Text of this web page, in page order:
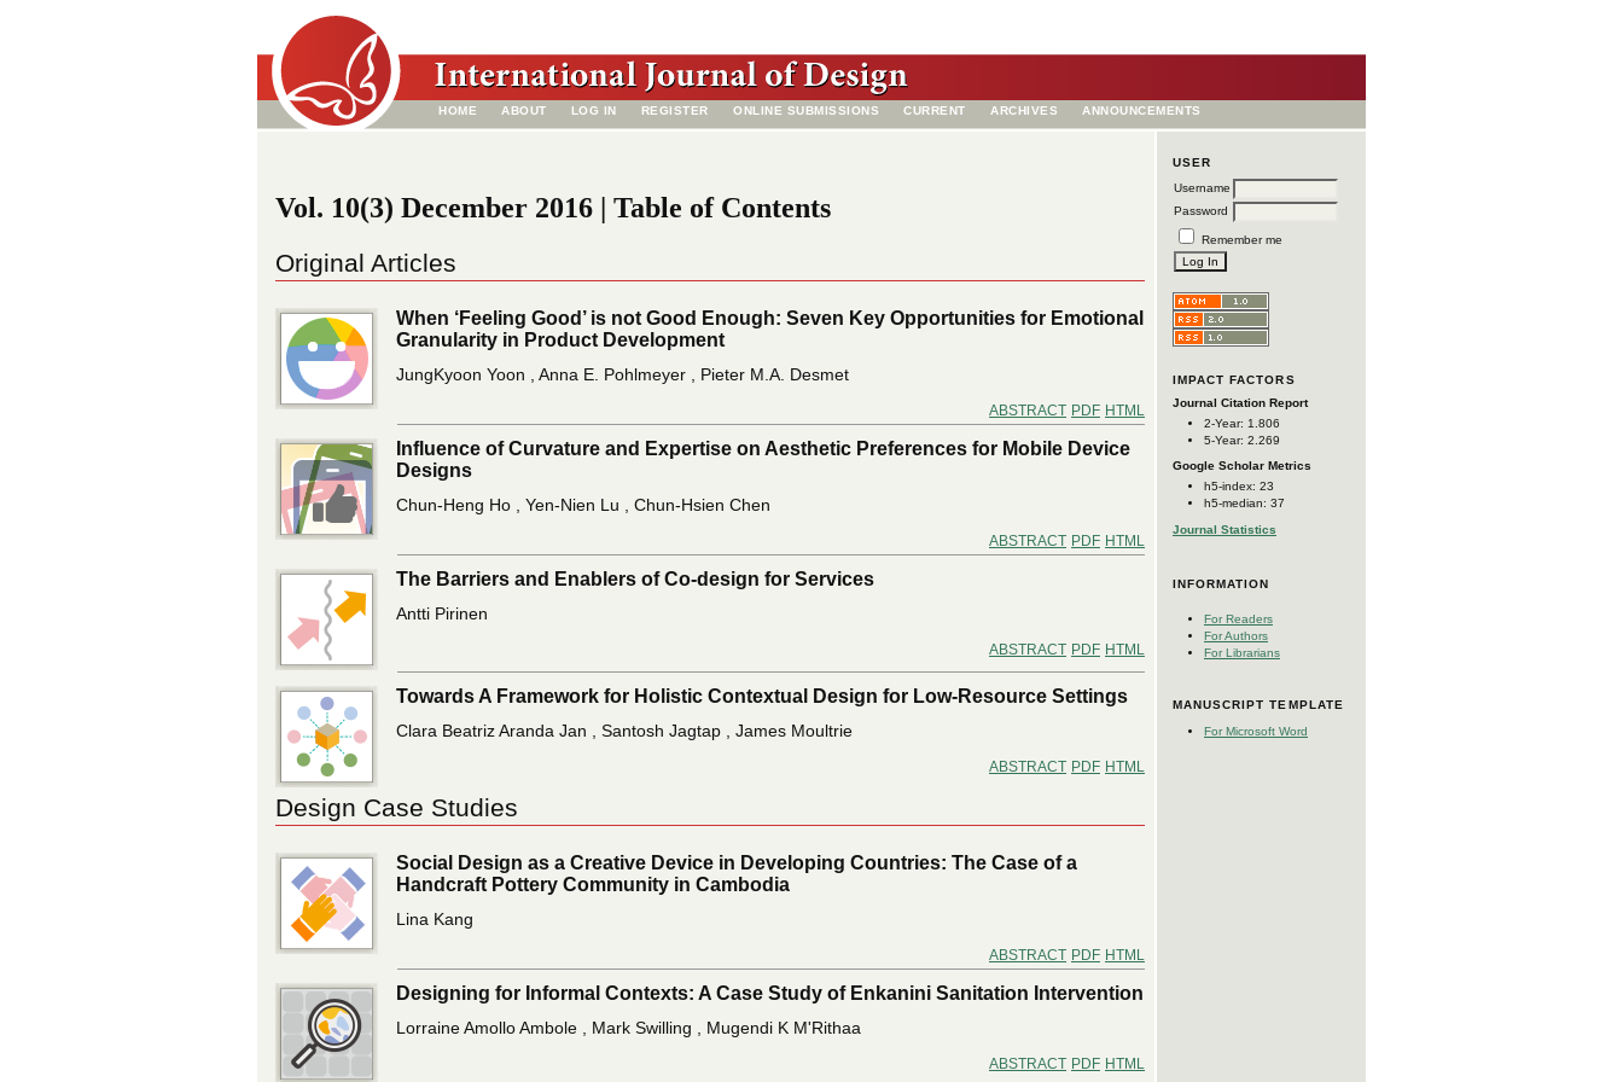
HOME ABOUT LOG IN REGISTER ONLINE SUBMISSIONS CURRENT ARCHIVES ANNOUNCEMENTS
USER
Username
Password
Remember me
IMPACT FACTORS
Journal Citation Report
2-Year: 1.806
5-Year: 2.269
Google Scholar Metrics
h5-index: 23
h5-median: 37
Journal Statistics
INFORMATION
For Readers
For Authors
For Librarians
MANUSCRIPT TEMPLATE
For Microsoft Word
Vol. 10(3) December 2016 | Table of Contents
Original Articles
When ‘Feeling Good’ is not Good Enough: Seven Key Opportunities for Emotional
Granularity in Product Development
JungKyoon Yoon , Anna E. Pohlmeyer , Pieter M.A. Desmet
ABSTRACT PDF HTML
Influence of Curvature and Expertise on Aesthetic Preferences for Mobile Device
Designs
Chun-Heng Ho , Yen-Nien Lu , Chun-Hsien Chen
ABSTRACT PDF HTML
The Barriers and Enablers of Co-design for Services
Antti Pirinen
ABSTRACT PDF HTML
Towards A Framework for Holistic Contextual Design for Low-Resource Settings
Clara Beatriz Aranda Jan , Santosh Jagtap , James Moultrie
ABSTRACT PDF HTML
Design Case Studies
Social Design as a Creative Device in Developing Countries: The Case of a
Handcraft Pottery Community in Cambodia
Lina Kang
ABSTRACT PDF HTML
Designing for Informal Contexts: A Case Study of Enkanini Sanitation Intervention
Lorraine Amollo Ambole , Mark Swilling , Mugendi K M'Rithaa
ABSTRACT PDF HTML